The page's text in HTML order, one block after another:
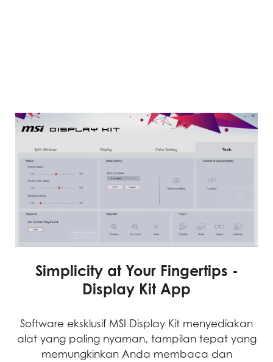
Simplicity at Your Fingertips -
Display Kit App
Software eksklusif MSI Display Kit menyediakan
alat yang paling nyaman, tampilan tepat yang
memungkinkan Anda membaca dan